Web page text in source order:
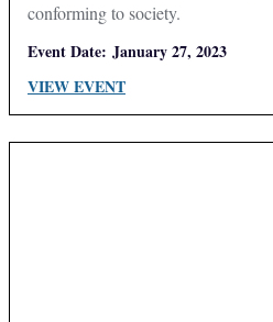
conforming to society.
Event Date: January 27, 2023
VIEW EVENT